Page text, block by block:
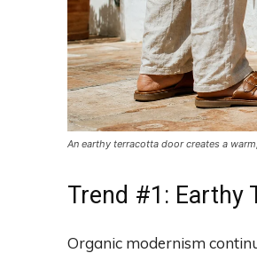
An earthy terracotta door creates a
Trend #1: Earthy
Organic modernism